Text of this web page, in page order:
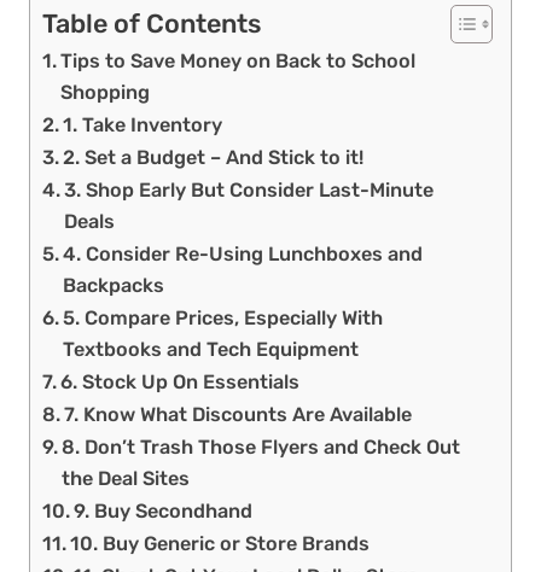
Table of Contents
Tips to Save Money on Back to School
Shopping
1. Take Inventory
2. Set a Budget – And Stick to it!
3. Shop Early But Consider Last-Minute
Deals
4. Consider Re-Using Lunchboxes and
Backpacks
5. Compare Prices, Especially With
Textbooks and Tech Equipment
6. Stock Up On Essentials
7. Know What Discounts Are Available
8. Don’t Trash Those Flyers and Check Out
the Deal Sites
9. Buy Secondhand
10. Buy Generic or Store Brands